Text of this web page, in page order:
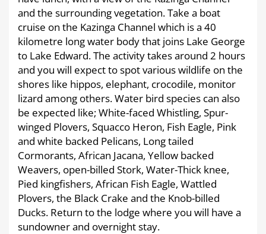
and the surrounding vegetation. Take a boat
cruise on the Kazinga Channel which is a 40
kilometre long water body that joins Lake George
to Lake Edward. The activity takes around 2 hours
and you will expect to spot various wildlife on the
shores like hippos, elephant, crocodile, monitor
lizard among others. Water bird species can also
be expected like; White-faced Whistling, Spur-
winged Plovers, Squacco Heron, Fish Eagle, Pink
and white backed Pelicans, Long tailed
Cormorants, African Jacana, Yellow backed
Weavers, open-billed Stork, Water-Thick knee,
Pied kingfishers, African Fish Eagle, Wattled
Plovers, the Black Crake and the Knob-billed
Ducks. Return to the lodge where you will have a
sundowner and overnight stay.